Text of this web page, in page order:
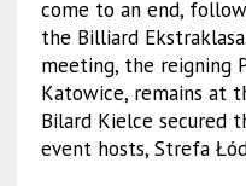
come to an end,
the Billiard
meeting, the reigning
Katowice, remains at
Bilard Kielce secured
event hosts, Strefa